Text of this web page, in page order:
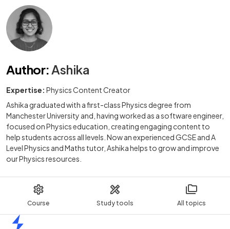
Course Study tools All topics
Author: Ashika
Expertise: Physics Content Creator
Ashika graduated with a first-class Physics degree from
Manchester University and, having worked as a software engineer,
focused on Physics education, creating engaging content to
help students across all levels. Now an experienced GCSE and A
Level Physics and Maths tutor, Ashika helps to grow and improve
our Physics resources.